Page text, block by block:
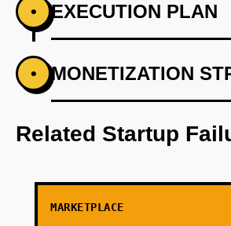
• EXECUTION PLAN
PHASE 1
Conduct market research
demographics.
• MONETIZATION
Related Startup
MARKETPLACE